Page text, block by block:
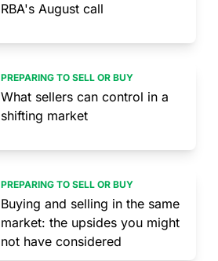
RBA's August call
PREPARING TO SELL OR BUY
What sellers can control in a
shifting market
PREPARING TO SELL OR BUY
Buying and selling in the same
market: the upsides you might
not have considered